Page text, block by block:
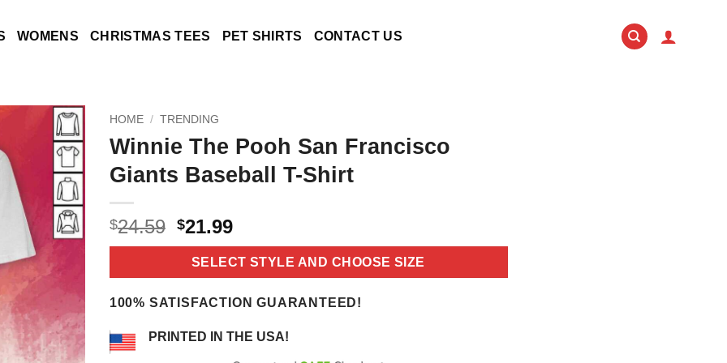
WOMENS CHRISTMAS TEES PET SHIRTS CONTACT US
HOME / TRENDING
Winnie The Pooh San Francisco
Giants Baseball T-Shirt
$24.59 Original
price
was:
$24.59.
$21.99Current
price
is:
$21.99.
SELECT STYLE AND CHOOSE SIZE
100% SATISFACTION GUARANTEED!
PRINTED IN THE USA!